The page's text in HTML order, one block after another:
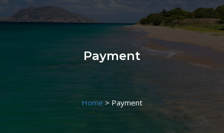
Payment
Home>Payment